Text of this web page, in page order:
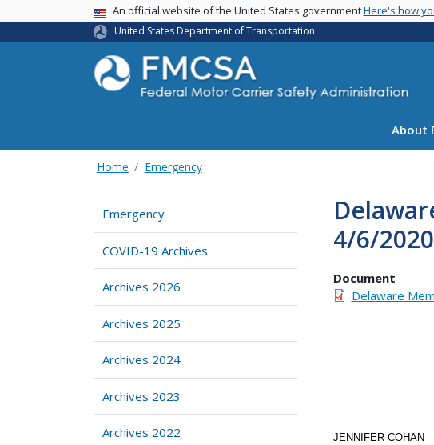
USA BannerAn official website of the United States governmentHere's how
United States Department of Transportation
About
Home Emergency
Emergency
COVID-19 Archives
Archives 2026
Archives 2025
Archives 2024
Archives 2023
Archives 2022
4/6/2020
Document
Delaware
JENNIFER COHAN